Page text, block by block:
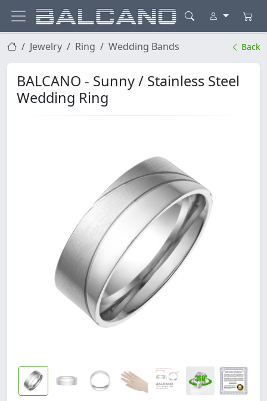
Jewelry Ring Wedding Bands Back
BALCANO - Sunny / Stainless Steel
Wedding Ring